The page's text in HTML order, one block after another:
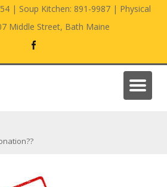
| Soup Kitchen: 891-9987 | Physical
Middle Street, Bath Maine